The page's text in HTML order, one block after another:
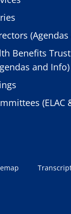
Benefits
and Info)
(ELAC